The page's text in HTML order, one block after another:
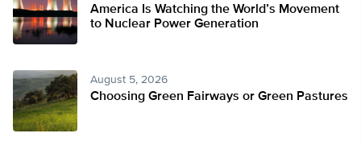
America Is Watching the World’s Movement
to Nuclear Power Generation
August 5, 2026
Choosing Green Fairways or Green Pastures